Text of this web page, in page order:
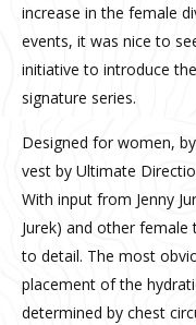
increase in the female
events, it was nice to
initiative to introduce
signature series.
Designed for women,
vest by Ultimate
With input from Jenny
Jurek) and other
to detail. The most
placement of the
determined by chest